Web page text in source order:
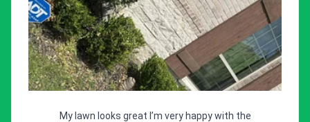
My lawn looks great I’m very happy with the